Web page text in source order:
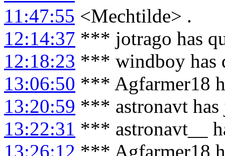
11:47:55 <Mechtilde> .
12:14:37 *** jotrago has
12:18:23 *** windboy has
13:06:50 *** Agfarmer18
13:20:59 *** astronavt has
13:22:31 *** astronavt__
13:26:12 *** Agfarmer18